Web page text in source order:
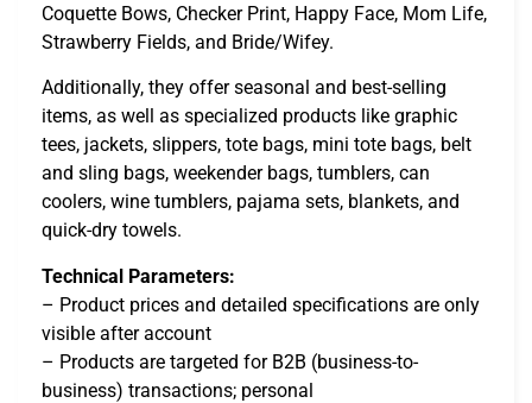
Coquette Bows, Checker Print, Happy Face, Mom Life,
Strawberry Fields, and Bride/Wifey.
Additionally, they offer seasonal and best-selling
items, as well as specialized products like graphic
tees, jackets, slippers, tote bags, mini tote bags, belt
and sling bags, weekender bags, tumblers, can
coolers, wine tumblers, pajama sets, blankets, and
quick-dry towels.
Technical Parameters:
– Product prices and detailed specifications are only
visible after account
– Products are targeted for B2B (business-to-
business) transactions; personal